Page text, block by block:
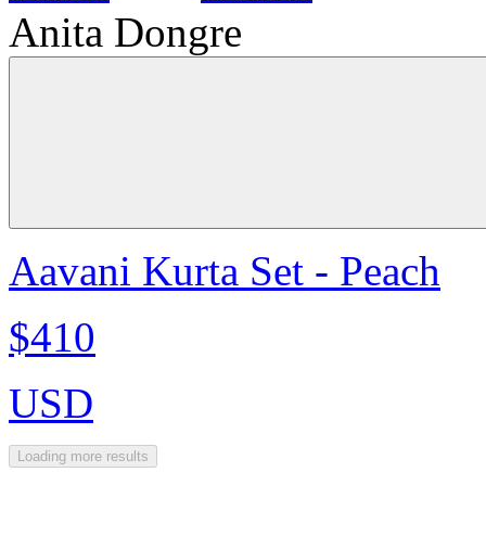
Anita Dongre
Aavani Kurta Set - Peach
$410
USD
Loading more results